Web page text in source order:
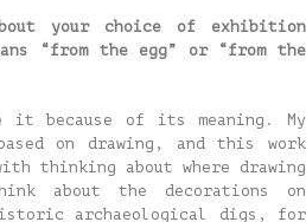
your choice of exhibition
“from the egg” or “from the
it because of its meaning. My
on drawing, and this work
thinking about where drawing
about the decorations on
archaeological digs, for